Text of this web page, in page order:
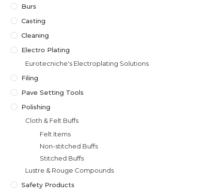
Burs
Casting
Cleaning
Electro Plating
Eurotecniche's Electroplating Solutions
Filing
Pave Setting Tools
Polishing
Cloth & Felt Buffs
Felt Items
Non-stitched Buffs
Stitched Buffs
Lustre & Rouge Compounds
Safety Products